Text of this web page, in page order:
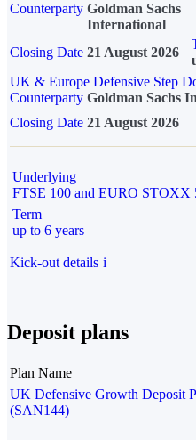
Counterparty Goldman Sachs
International
Closing Date 21 August 2026
UK & Europe Defensive Step
Counterparty Goldman Sachs
Closing Date 21 August 2026
Underlying
FTSE 100 and EURO STOXX
Term
up to 6 years
Kick-out details i
Deposit plans
Plan Name
UK Defensive Growth Deposit
(SAN144)